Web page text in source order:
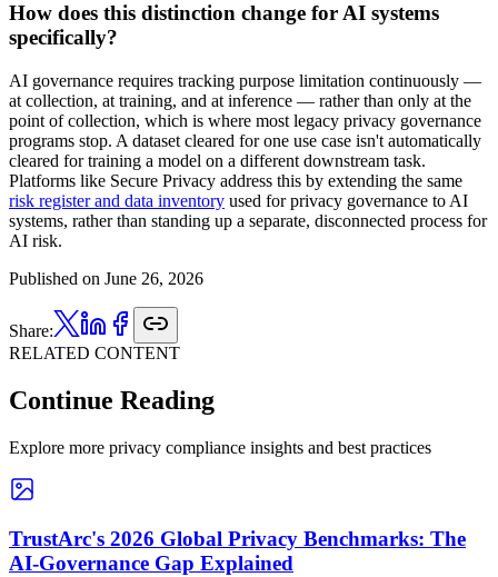
How does this distinction change for AI systems
specifically?
AI governance requires tracking purpose limitation continuously —
at collection, at training, and at inference — rather than only at the
point of collection, which is where most legacy privacy governance
programs stop. A dataset cleared for one use case isn't automatically
cleared for training a model on a different downstream task.
Platforms like Secure Privacy address this by extending the same
risk register and data inventory used for privacy governance to AI
systems, rather than standing up a separate, disconnected process for
AI risk.
Published on June 26, 2026
Share:
RELATED CONTENT
Continue Reading
Explore more privacy compliance insights and best practices
TrustArc's 2026 Global Privacy Benchmarks: The
AI-Governance Gap Explained